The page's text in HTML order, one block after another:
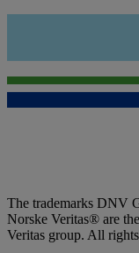
The trademarks DNV
Norske Veritas® are
Veritas group. All